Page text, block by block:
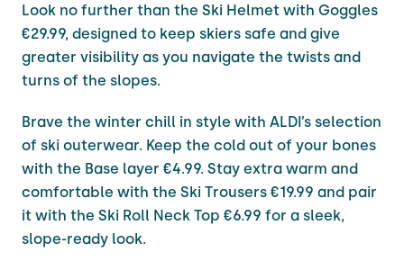
Look no further than the Ski Helmet with Goggles
€29.99, designed to keep skiers safe and give
greater visibility as you navigate the twists and
turns of the slopes.
Brave the winter chill in style with ALDI’s selection
of ski outerwear. Keep the cold out of your bones
with the Base layer €4.99. Stay extra warm and
comfortable with the Ski Trousers €19.99 and pair
it with the Ski Roll Neck Top €6.99 for a sleek,
slope-ready look.